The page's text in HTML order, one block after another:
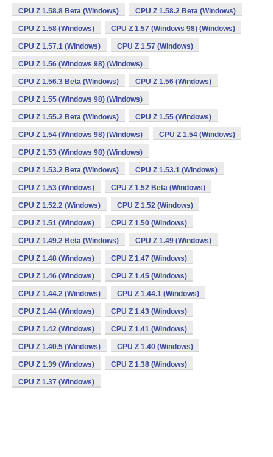
CPU Z 1.58.8 Beta (Windows) CPU Z 1.58.2 Beta (Windows)
CPU Z 1.58 (Windows) CPU Z 1.57 (Windows 98) (Windows)
CPU Z 1.57.1 (Windows) CPU Z 1.57 (Windows)
CPU Z 1.56 (Windows 98) (Windows)
CPU Z 1.56.3 Beta (Windows) CPU Z 1.56 (Windows)
CPU Z 1.55 (Windows 98) (Windows)
CPU Z 1.55.2 Beta (Windows) CPU Z 1.55 (Windows)
CPU Z 1.54 (Windows 98) (Windows) CPU Z 1.54 (Windows)
CPU Z 1.53 (Windows 98) (Windows)
CPU Z 1.53.2 Beta (Windows) CPU Z 1.53.1 (Windows)
CPU Z 1.53 (Windows) CPU Z 1.52 Beta (Windows)
CPU Z 1.52.2 (Windows) CPU Z 1.52 (Windows)
CPU Z 1.51 (Windows) CPU Z 1.50 (Windows)
CPU Z 1.49.2 Beta (Windows) CPU Z 1.49 (Windows)
CPU Z 1.48 (Windows) CPU Z 1.47 (Windows)
CPU Z 1.46 (Windows) CPU Z 1.45 (Windows)
CPU Z 1.44.2 (Windows) CPU Z 1.44.1 (Windows)
CPU Z 1.44 (Windows) CPU Z 1.43 (Windows)
CPU Z 1.42 (Windows) CPU Z 1.41 (Windows)
CPU Z 1.40.5 (Windows) CPU Z 1.40 (Windows)
CPU Z 1.39 (Windows) CPU Z 1.38 (Windows)
CPU Z 1.37 (Windows)